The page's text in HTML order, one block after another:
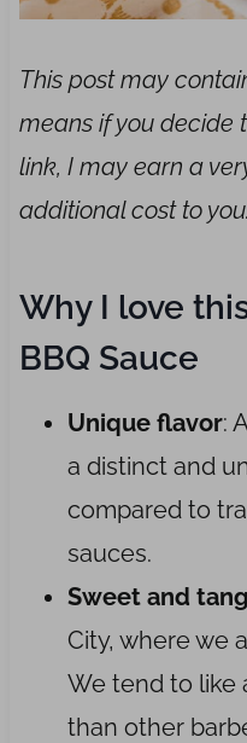
This post may
means if you decide
link, I may earn a
additional cost to you.
Why I love
BBQ Sauce
Unique flavor:
a distinct and
compared to
sauces.
Sweet and
City, where we
We tend to like
than other